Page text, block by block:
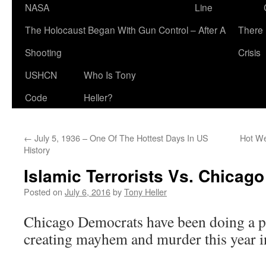
NASA
Line
The Holocaust Began With Gun Control – After A
Shooting
There
Crisis
USHCN
Code
Who Is Tony
Heller?
← July 5, 1936 – One Of The Hottest Days In US
History
Hot
Islamic Terrorists Vs.
Posted on July 6, 2016byTony Heller
Chicago Democrats have been doing a
creating mayhem and murder this year